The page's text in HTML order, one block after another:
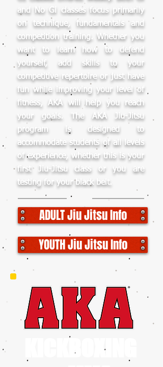
and No Gi classes focus primarily
on technique, fundamentals and
competition training. Whether you
want to learn how to defend
yourself, add skills to your
competitive repertoire or just have
fun while improving your level of
fitness, AKA will help you reach
your goals. The AKA Jiu-Jitsu
program is designed to
accommodate students of all levels
of experience, whether this is your
first Jiu-Jitsu class or you are
testing for your black belt.
ADULT Jiu Jitsu Info
YOUTH Jiu Jitsu Info
KICKBOXING